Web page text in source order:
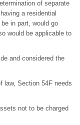
of separate
a residential
in part, would go
would be applicable to
and considered the
law, Section 54F needs
not to be charged